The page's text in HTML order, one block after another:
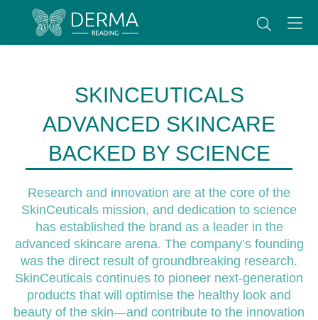
SKINCEUTICALS
ADVANCED SKINCARE
BACKED BY SCIENCE
Research and innovation are at the core of the
SkinCeuticals mission, and dedication to science
has established the brand as a leader in the
advanced skincare arena. The company’s founding
was the direct result of groundbreaking research.
SkinCeuticals continues to pioneer next-generation
products that will optimise the healthy look and
beauty of the skin—and contribute to the innovation